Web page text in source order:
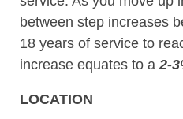
between step increases
18 years of service to
increase equates to a 2-
LOCATION